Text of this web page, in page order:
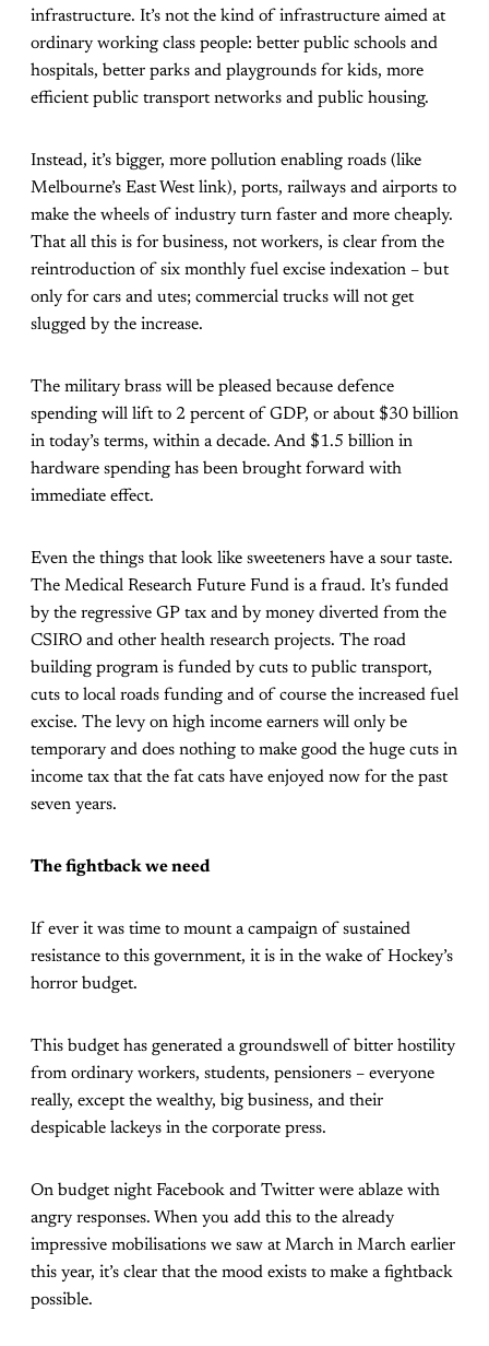
infrastructure. It’s not the kind of infrastructure aimed at
ordinary working class people: better public schools and
hospitals, better parks and playgrounds for kids, more
efficient public transport networks and public housing.
Instead, it’s bigger, more pollution enabling roads (like
Melbourne’s East West link), ports, railways and airports to
make the wheels of industry turn faster and more cheaply.
That all this is for business, not workers, is clear from the
reintroduction of six monthly fuel excise indexation – but
only for cars and utes; commercial trucks will not get
slugged by the increase.
The military brass will be pleased because defence
spending will lift to 2 percent of GDP, or about $30 billion
in today’s terms, within a decade. And $1.5 billion in
hardware spending has been brought forward with
immediate effect.
Even the things that look like sweeteners have a sour taste.
The Medical Research Future Fund is a fraud. It’s funded
by the regressive GP tax and by money diverted from the
CSIRO and other health research projects. The road
building program is funded by cuts to public transport,
cuts to local roads funding and of course the increased fuel
excise. The levy on high income earners will only be
temporary and does nothing to make good the huge cuts in
income tax that the fat cats have enjoyed now for the past
seven years.
The fightback we need
If ever it was time to mount a campaign of sustained
resistance to this government, it is in the wake of Hockey’s
horror budget.
This budget has generated a groundswell of bitter hostility
from ordinary workers, students, pensioners – everyone
really, except the wealthy, big business, and their
despicable lackeys in the corporate press.
On budget night Facebook and Twitter were ablaze with
angry responses. When you add this to the already
impressive mobilisations we saw at March in March earlier
this year, it’s clear that the mood exists to make a fightback
possible.